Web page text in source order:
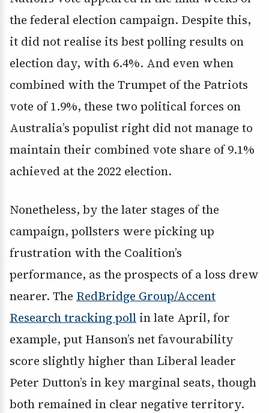
the federal election campaign. Despite this,
it did not realise its best polling results on
election day, with 6.4%. And even when
combined with the Trumpet of the Patriots
vote of 1.9%, these two political forces on
Australia’s populist right did not manage to
maintain their combined vote share of 9.1%
achieved at the 2022 election.
Nonetheless, by the later stages of the
campaign, pollsters were picking up
frustration with the Coalition’s
performance, as the prospects of a loss drew
nearer. The RedBridge Group/Accent
Research tracking pollin late April, for
example, put Hanson’s net favourability
score slightly higher than Liberal leader
Peter Dutton’s in key marginal seats, though
both remained in clear negative territory.